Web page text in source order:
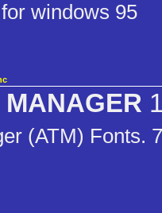
windows 95
(ATM) Fonts.